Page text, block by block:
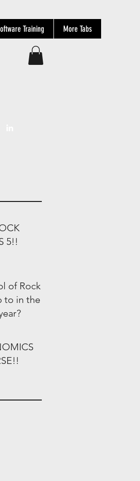
Training More Tabs
5!!
of Rock
to in the